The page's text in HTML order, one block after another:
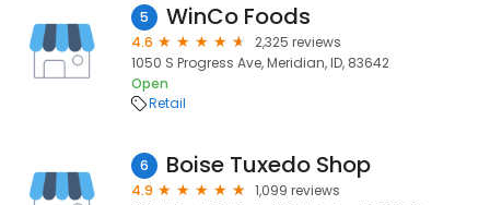
5 WinCo Foods
4.6
2,325 reviews
1050 S Progress Ave, Meridian, ID, 83642
Open
Retail
6 Boise Tuxedo Shop
4.9
1,099 reviews